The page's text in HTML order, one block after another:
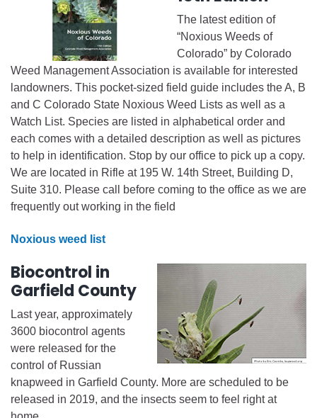
The latest edition of
“Noxious Weeds of
Colorado” by Colorado
Weed Management Association is available for interested
landowners. This pocket-sized field guide includes the A, B
and C Colorado State Noxious Weed Lists as well as a
Watch List. Species are listed in alphabetical order and
each comes with a detailed description as well as pictures
to help in identification. Stop by our office to pick up a copy.
We are located in Rifle at 195 W. 14th Street, Building D,
Suite 310. Please call before coming to the office as we are
frequently out working in the field
Noxious weed list
Biocontrol in
Garfield County
Last year, approximately
3600 biocontrol agents
were released for the
control of Russian
knapweed in Garfield County. More are scheduled to be
released in 2019, and the insects seem to feel right at